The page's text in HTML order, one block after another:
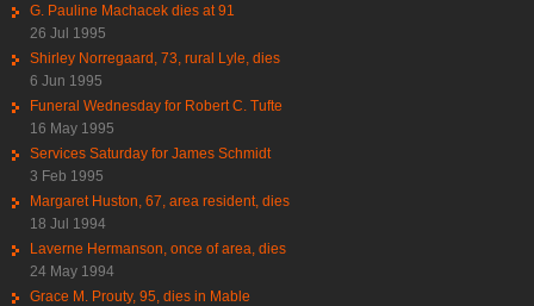
G. Pauline Machacek dies at 91
26 Jul 1995
Shirley Norregaard, 73, rural Lyle, dies
6 Jun 1995
Funeral Wednesday for Robert C. Tufte
16 May 1995
Services Saturday for James Schmidt
3 Feb 1995
Margaret Huston, 67, area resident, dies
18 Jul 1994
Laverne Hermanson, once of area, dies
24 May 1994
Grace M. Prouty, 95, dies in Mable